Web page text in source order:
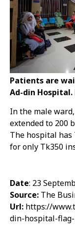
Patients are
Ad-din
In the male
extended to 200
The hospital has
for only Tk350
Date: 23
Source: The
Url: https://
din-hospital-